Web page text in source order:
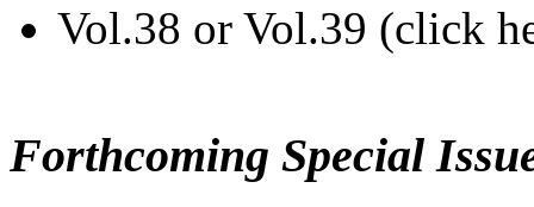
Vol.38 or Vol.39 (click
Forthcoming Special